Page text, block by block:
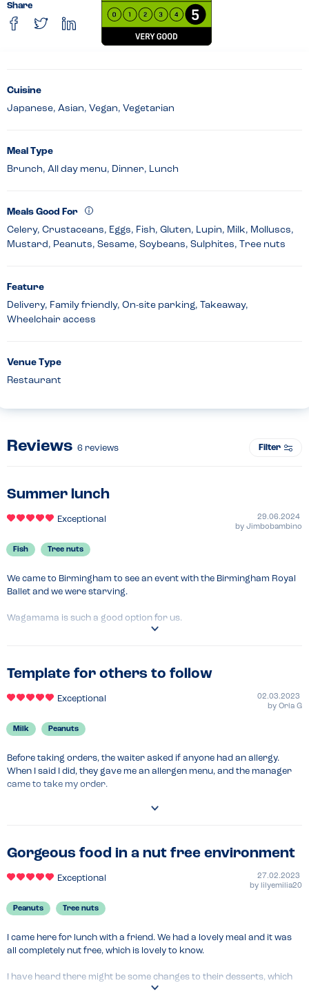
Share
Cuisine
Japanese, Asian, Vegan, Vegetarian
Meal Type
Brunch, All day menu, Dinner, Lunch
Meals Good For
Celery, Crustaceans, Eggs, Fish, Gluten, Lupin, Milk, Molluscs,
Mustard, Peanuts, Sesame, Soybeans, Sulphites, Tree nuts
Feature
Delivery, Family friendly, On-site parking, Takeaway,
Wheelchair access
Venue Type
Restaurant
Reviews 6 reviews Filter
Summer lunch
Exceptional
29.06.2024
by Jimbobambino
Fish Tree nuts
We came to Birmingham to see an event with the Birmingham Royal
Ballet and we were starving.
Wagamama is such a good option for us.
Manager was superb and really welcoming.
Template for others to follow
Exceptional
02.03.2023
by Orla G
Milk Peanuts
Before taking orders, the waiter asked if anyone had an allergy.
When I said I did, they gave me an allergen menu, and the manager
came to take my order.
They said a senior chef would prepare my meal, and take extra care
My food was brought to the table by the manager, separately from
my friends' meals.
All very reassuring. If your allergies are severe enough that you're
afraid of eating out, Wagamamas is a good place to venture to.
Gorgeous food in a nut free environment
Exceptional
27.02.2023
by lilyemilia20
Peanuts Tree nuts
I came here for lunch with a friend. We had a lovely meal and it was
all completely nut free, which is lovely to know.
I have heard there might be some changes to their desserts, which
will contain nuts, but for now there are no nut items on the menu.